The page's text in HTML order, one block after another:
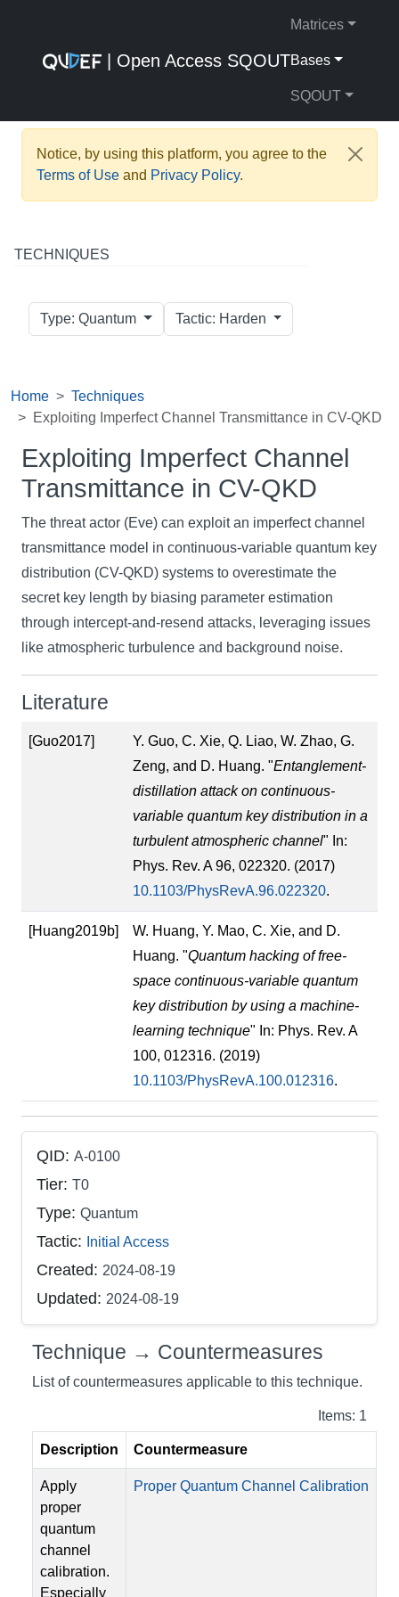
| Open Access SQOUT
Matrices
Bases
SQOUT
Notice, by using this platform, you agree to the
Terms of Use and Privacy Policy.
TECHNIQUES
Type: Quantum Tactic: Harden
Home
Techniques
Exploiting Imperfect Channel Transmittance in CV-QKD
Exploiting Imperfect Channel
Transmittance in CV-QKD
The threat actor (Eve) can exploit an imperfect channel
transmittance model in continuous-variable quantum key
distribution (CV-QKD) systems to overestimate the
secret key length by biasing parameter estimation
through intercept-and-resend attacks, leveraging issues
like atmospheric turbulence and background noise.
Literature
[Guo2017]
Y. Guo, C. Xie, Q. Liao, W. Zhao, G.
Zeng, and D. Huang. "Entanglement-
distillation attack on continuous-
variable quantum key distribution in a
turbulent atmospheric channel" In:
Phys. Rev. A 96, 022320. (2017)
10.1103/PhysRevA.96.022320.
[Huang2019b]
W. Huang, Y. Mao, C. Xie, and D.
Huang. "Quantum hacking of free-
space continuous-variable quantum
key distribution by using a machine-
learning technique" In: Phys. Rev. A
100, 012316. (2019)
10.1103/PhysRevA.100.012316.
QID: A-0100
Tier: T0
Type: Quantum
Tactic: Initial Access
Created: 2024-08-19
Updated: 2024-08-19
Technique → Countermeasures
List of countermeasures applicable to this technique.
Items: 1
Description Countermeasure
Apply
proper
quantum
channel
calibration.
Especially
Proper Quantum Channel Calibration